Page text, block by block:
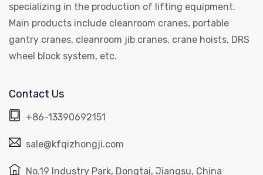
specializing in the production of lifting equipment.
Main products include cleanroom cranes, portable
gantry cranes, cleanroom jib cranes, crane hoists, DRS
wheel block system, etc.
Contact Us
+86-13390692151
sale@kfqizhongji.com
No.19 Industry Park, Dongtai, Jiangsu, China